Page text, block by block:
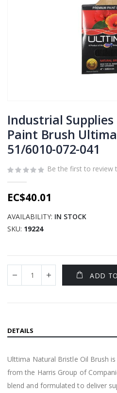
to
the
beginning
of
the
images
Industrial
Paint Brush
51/6010-072-041
Be the first to review
EC$40.01
AVAILABILITY: IN STOCK
SKU 19224
ADD
DETAILS
Ulttima Natural Bristle Oil Brush
from the Harris Group of
blend and formulated to deliver